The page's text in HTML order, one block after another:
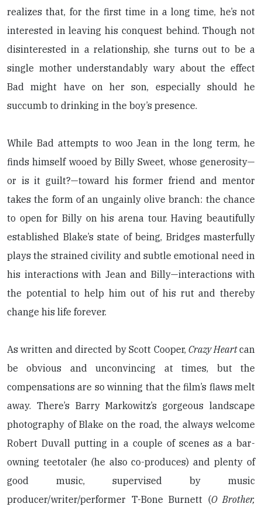
realizes that, for the first time in a long time, he’s not
interested in leaving his conquest behind. Though not
disinterested in a relationship, she turns out to be a
single mother understandably wary about the effect
Bad might have on her son, especially should he
succumb to drinking in the boy’s presence.
While Bad attempts to woo Jean in the long term, he
finds himself wooed by Billy Sweet, whose generosity—
or is it guilt?—toward his former friend and mentor
takes the form of an ungainly olive branch: the chance
to open for Billy on his arena tour. Having beautifully
established Blake’s state of being, Bridges masterfully
plays the strained civility and subtle emotional need in
his interactions with Jean and Billy—interactions with
the potential to help him out of his rut and thereby
change his life forever.
As written and directed by Scott Cooper, Crazy Heartcan
be obvious and unconvincing at times, but the
compensations are so winning that the film’s flaws melt
away. There’s Barry Markowitz’s gorgeous landscape
photography of Blake on the road, the always welcome
Robert Duvall putting in a couple of scenes as a bar-
owning teetotaler (he also co-produces) and plenty of
good music, supervised by music
producer/writer/performer T-Bone Burnett (O Brother,